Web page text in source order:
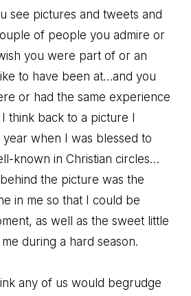
see pictures and tweets and
of people you admire or
you were part of or an
to have been at…and you
or had the same experience
think back to a picture I
when I was blessed to
known in Christian circles…
the picture was the
in me so that I could be
as well as the sweet little
during a hard season.
any of us would begrudge